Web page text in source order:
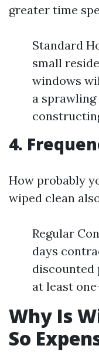
greater time
Standard
small
windows
a
4.
How probably
wiped clean
Regular
days
discounted
at least
Why Is
So